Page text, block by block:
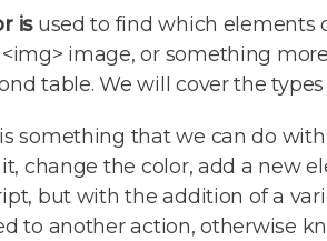
isused to find which elements
<img> image, or something
table. We will cover the
is something that we can do
change the color, add a new
but with the addition of a
to another action, otherwise